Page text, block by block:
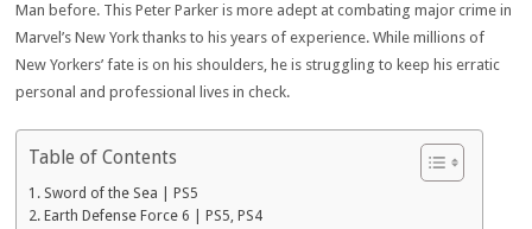
Man before. This Peter Parker is more adept at combating major crime in
Marvel’s New York thanks to his years of experience. While millions of
New Yorkers’ fate is on his shoulders, he is struggling to keep his erratic
personal and professional lives in check.
Table of Contents
Sword of the Sea | PS5
Earth Defense Force 6 | PS5, PS4